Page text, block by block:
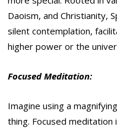
Daoism, and Christianity,
silent contemplation,
higher power or the
Focused Meditation:
Imagine using a
thing. Focused meditation